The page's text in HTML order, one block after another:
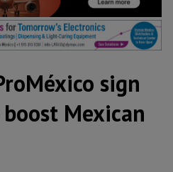
sign
Mexican